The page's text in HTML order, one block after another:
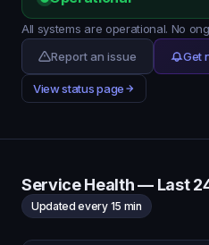
All systems are operational. No
Report an issue
Get
View status page
Service Health — Last
Updated every 15 min